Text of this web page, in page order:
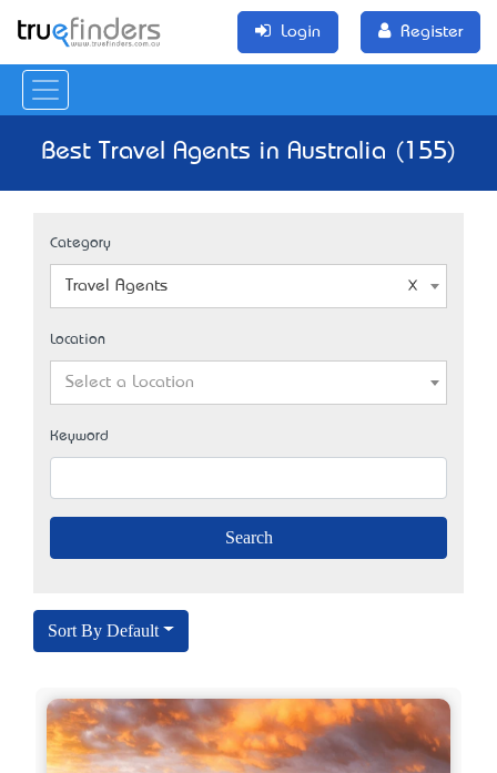
Login Register
Best Travel Agents in Australia (155)
Category
Travel Agents
Location
Select a Location
Keyword
Sort By Default